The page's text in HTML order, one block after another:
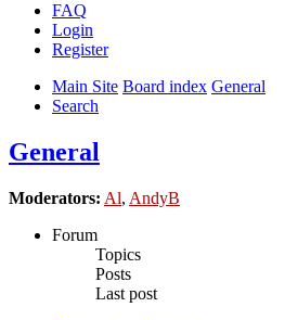
FAQ
Login
Register
Main Site Board index General
Search
General
Moderators: Al, AndyB
Forum
Topics
Posts
Last post